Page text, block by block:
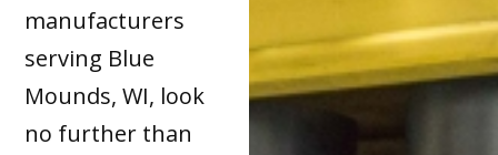
manufacturers
serving Blue
Mounds, WI, look
no further than